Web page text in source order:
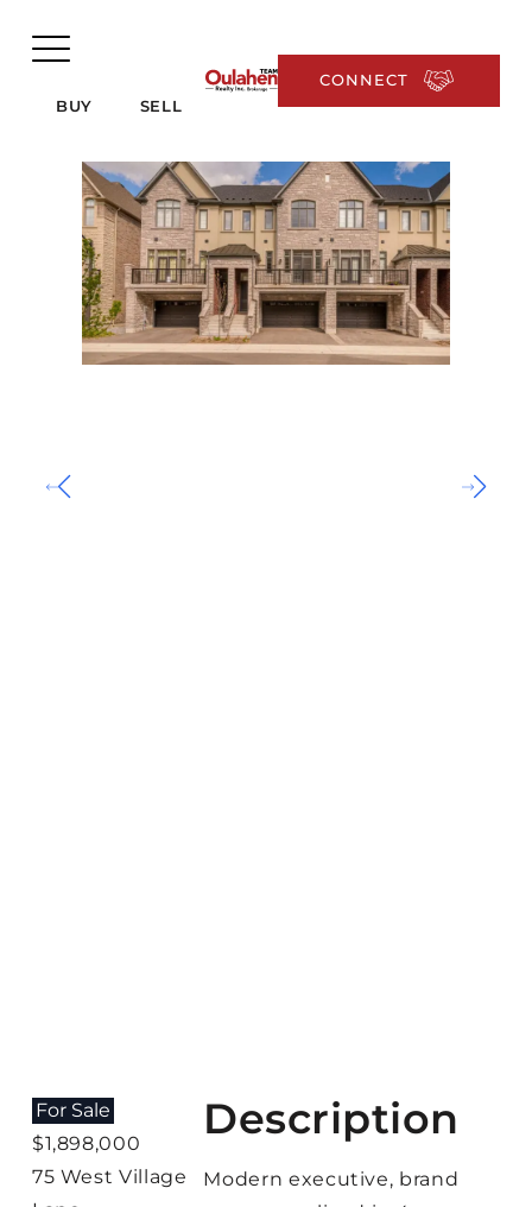
BUY SELL
CONNECT
For Sale
$1,898,000
75 West Village
Description
Modern executive, brand